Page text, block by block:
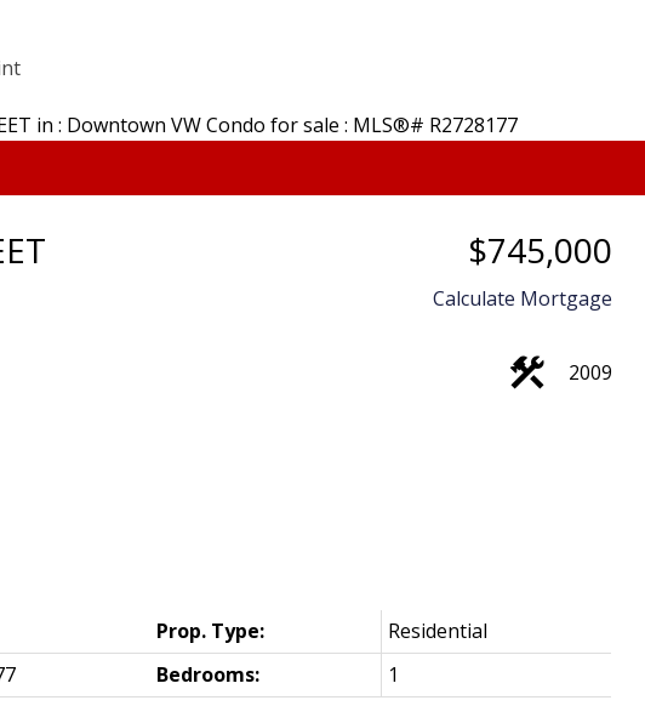
$745,000
Calculate Mortgage
2009
Prop. Type:
Residential
Bedrooms:
1